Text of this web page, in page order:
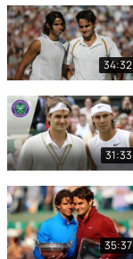
34:32
31:33
35:37